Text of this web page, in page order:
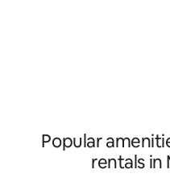
belowPopular
rentals in